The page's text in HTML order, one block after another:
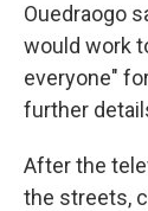
Ouedraogo
would work
everyone"
further
After the
the streets,